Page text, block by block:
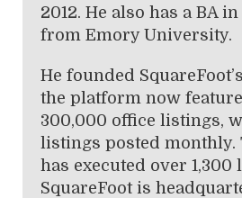
2012. He also has a BA
from Emory University.
He founded
the platform now
300,000 office listings,
listings posted monthly.
has executed over 1,300
SquareFoot is